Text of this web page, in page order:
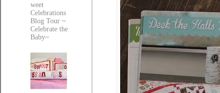
weet
Celebrations
Blog Tour ~
Celebrate the
Baby~